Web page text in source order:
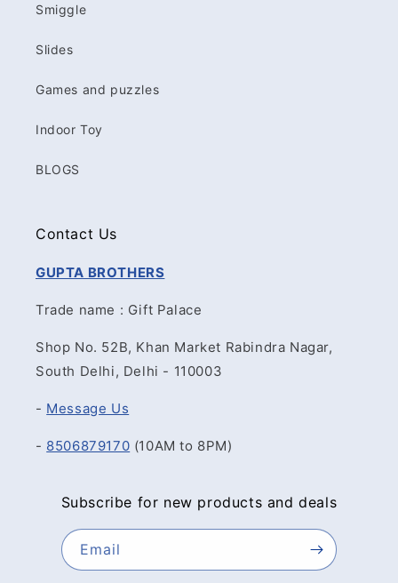
Smiggle
Slides
Games and puzzles
Indoor Toy
BLOGS
Contact Us
GUPTA BROTHERS
Trade name : Gift Palace
Shop No. 52B, Khan Market Rabindra Nagar,
South Delhi, Delhi - 110003
- Message Us
- 8506879170 (10AM to 8PM)
Subscribe for new products and deals
Email